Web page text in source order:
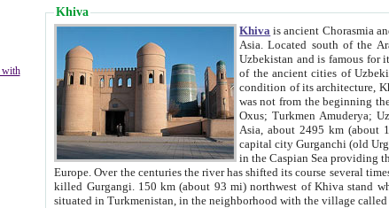
with
Khiva
Khiva is ancient Chorasmia and later known as Khwarizm and Khorezm. It is formerly a large khanate (kingdom) of West Central
Asia. Located south of the Aral Sea and is now part of Uzbekistan and Turkmenistan.
Uzbekistan and is famous for its many historic
of the ancient cities of Uzbekistan. Most of its historical buildings are of 19th century creation, and because of the excellent
condition of its architecture, Khiva gives an excellent idea of what
was not from the beginning the capital city of Khorezm. Historians tell, it was happened in 1589 when the Amu Darya, (ancient
Asia, about 2495 km (about
capital city Gurganchi (old Urgench).
in the Caspian Sea providing the ancient
Europe. Over the centuries the river has shifted its course several times. The last turn of Amu Darya at the end of 16th century has
killed Gurgangi. 150 km (about 93 mi) northwest of Khiva stand what had remained of the ancient capital. The
situated in Turkmenistan, in the neighborhood with